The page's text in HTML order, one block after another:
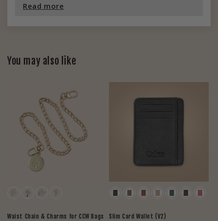
Read more
You may also like
Color
Waist Chain & Charms for CCW Bags
Color
Slim Card Wallet (V2)